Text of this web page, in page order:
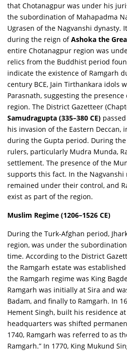
that Chotanagpur was under his
the subordination of Mahapadma
Ugrasen of the Nagvanshi dynasty.
during the reign ofAshoka the
entire Chotanagpur region was
relics from the Buddhist period
indicate the existence of Ramgarh
century BCE, Jain Tirthankara idols
Parasnath, suggesting the
region. The District Gazetteer
Samudragupta (335–380 CE)
his invasion of the Eastern Deccan,
during the Gupta period. During
rulers, particularly Mudra Munda,
settlement. The presence of the
supports this fact. In the Nagvanshi
remained under their control, and
exist as part of the region.
Muslim Regime (1206–1526 CE)
During the Turk-Afghan period,
region, was under the
time. According to the District
the Ramgarh estate was
the Ramgarh regime was King
Ramgarh was initially at Sira and
Badam, and finally to Ramgarh. In
Hement Singh, built his residence
headquarters was shifted
1740, Ramgarh was referred to as
Ramgarh.” In 1770, King Mukund